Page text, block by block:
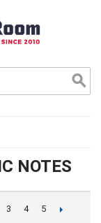
NOTES
3 4 5